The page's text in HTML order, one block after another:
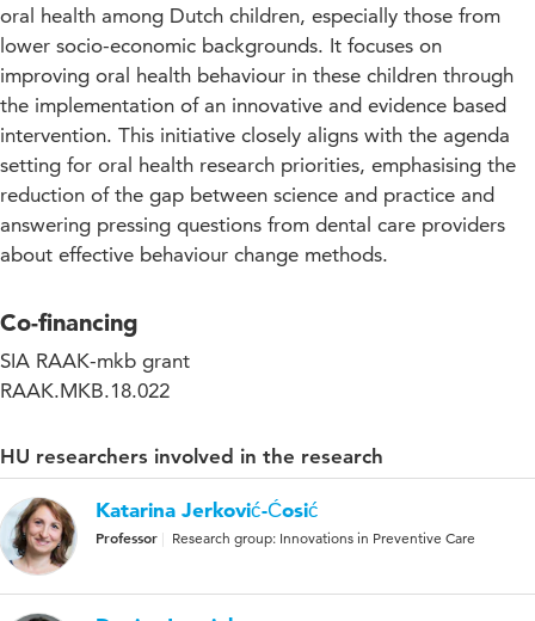
oral health among Dutch children, especially those from
lower socio-economic backgrounds. It focuses on
improving oral health behaviour in these children through
the implementation of an innovative and evidence based
intervention. This initiative closely aligns with the agenda
setting for oral health research priorities, emphasising the
reduction of the gap between science and practice and
answering pressing questions from dental care providers
about effective behaviour change methods.
Co-financing
SIA RAAK-mkb grant
RAAK.MKB.18.022
HU researchers involved in the research
Katarina Jerković-Ćosić
Professor Research group: Innovations in Preventive Care